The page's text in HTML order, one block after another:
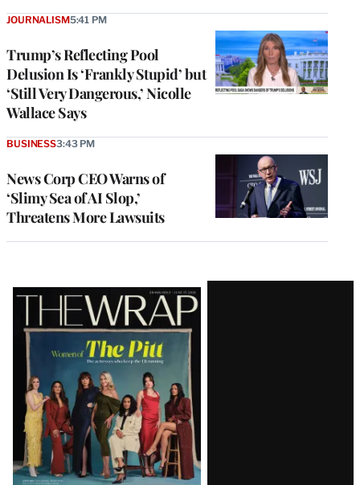
Trump’s Reflecting Pool
Delusion Is ‘Frankly Stupid’ but
‘Still Very Dangerous,’ Nicolle
Wallace Says
JOURNALISM5:41 PM
News Corp CEO Warns of
‘Slimy Sea of AI Slop,’
Threatens More Lawsuits
BUSINESS3:43 PM
Latest
Magazine
Issue